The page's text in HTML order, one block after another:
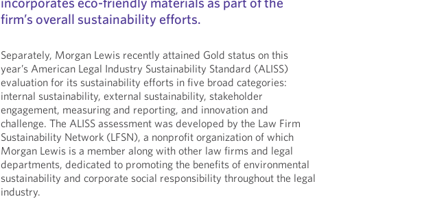
firm’s overall sustainability efforts.
Separately, Morgan Lewis recently attained Gold status on this
year’s American Legal Industry Sustainability Standard (ALISS)
evaluation for its sustainability efforts in five broad categories:
internal sustainability, external sustainability, stakeholder
engagement, measuring and reporting, and innovation and
challenge. The ALISS assessment was developed by the Law Firm
Sustainability Network (LFSN), a nonprofit organization of which
Morgan Lewis is a member along with other law firms and legal
departments, dedicated to promoting the benefits of environmental
sustainability and corporate social responsibility throughout the legal
industry.